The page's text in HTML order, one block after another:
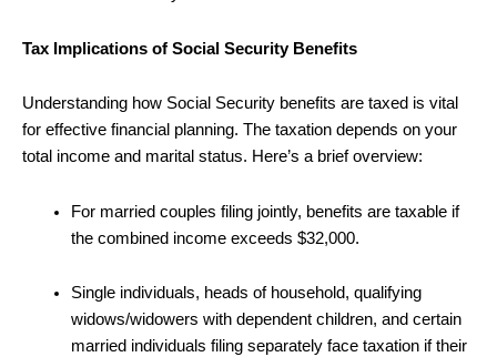
Tax Implications of Social Security Benefits
Understanding how Social Security benefits are taxed is vital
for effective financial planning. The taxation depends on your
total income and marital status. Here’s a brief overview:
For married couples filing jointly, benefits are taxable if
the combined income exceeds $32,000.
Single individuals, heads of household, qualifying
widows/widowers with dependent children, and certain
married individuals filing separately face taxation if their